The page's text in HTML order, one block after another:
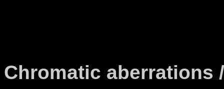
Chromatic aberrations